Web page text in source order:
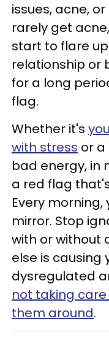
issues, acne,
rarely get
start to flare
relationship or
for a long
flag.
Whether it's
with stress or a
bad energy, in
a red flag
Every
mirror. Stop
with or without
else is causing
dysregulated
not taking
them around.